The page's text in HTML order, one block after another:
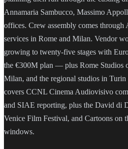
Annamaria Sambucco, Massimo
offices. Crew assembly comes
services in Rome and Milan. Vendor
growing to twenty-five stages with
the €300M plan — plus Rome Studios
Milan, and the regional studios in
covers CCNL Cinema Audiovisivo
and SIAE reporting, plus the David di
Venice Film Festival, and Cartoons on
windows.